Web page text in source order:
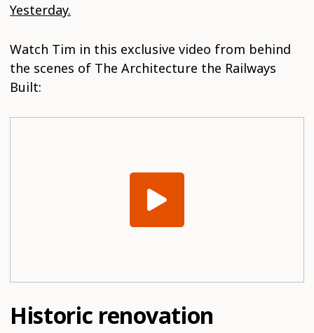
Yesterday.
Watch Tim in this exclusive video from behind
the scenes of The Architecture the Railways
Built:
Historic renovation